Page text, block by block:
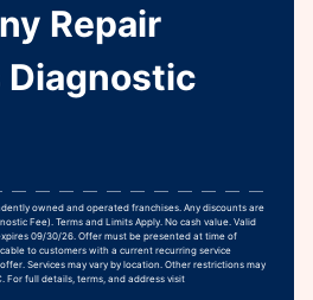
Repair
Diagnostic
owned and operated franchises. Any discounts are
Fee). Terms and Limits Apply. No cash value. Valid
09/30/26. Offer must be presented at time of
to customers with a current recurring service
Services may vary by location. Other restrictions may
For full details, terms, and address visit